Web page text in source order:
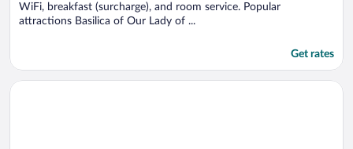
WiFi, breakfast (surcharge), and room service. Popular
attractions Basilica of Our Lady of ...
Get rates
Opens in a new window
Hotel Mediterranee